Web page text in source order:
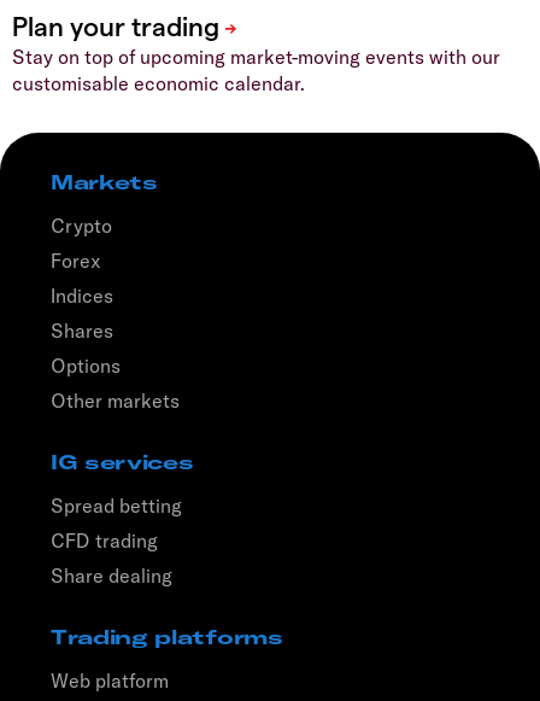
Stay on top of upcoming market-moving events with our
customisable economic calendar.
Markets
Crypto
Forex
Indices
Shares
Options
Other markets
IG services
Spread betting
CFD trading
Share dealing
Trading platforms
Web platform